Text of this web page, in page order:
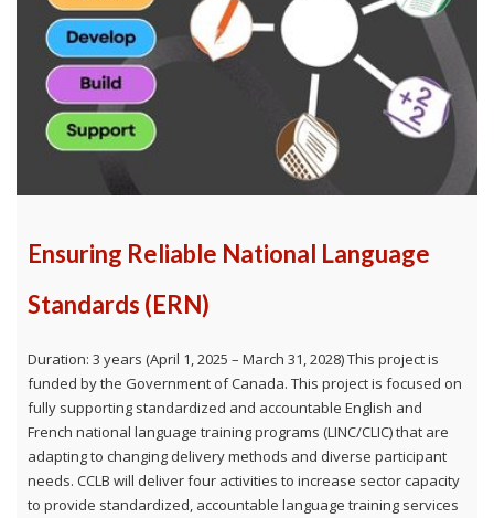
Ensuring Reliable National Language
Standards (ERN)
Duration: 3 years (April 1, 2025 – March 31, 2028) This project is
funded by the Government of Canada. This project is focused on
fully supporting standardized and accountable English and
French national language training programs (LINC/CLIC) that are
adapting to changing delivery methods and diverse participant
needs. CCLB will deliver four activities to increase sector capacity
to provide standardized, accountable language training services